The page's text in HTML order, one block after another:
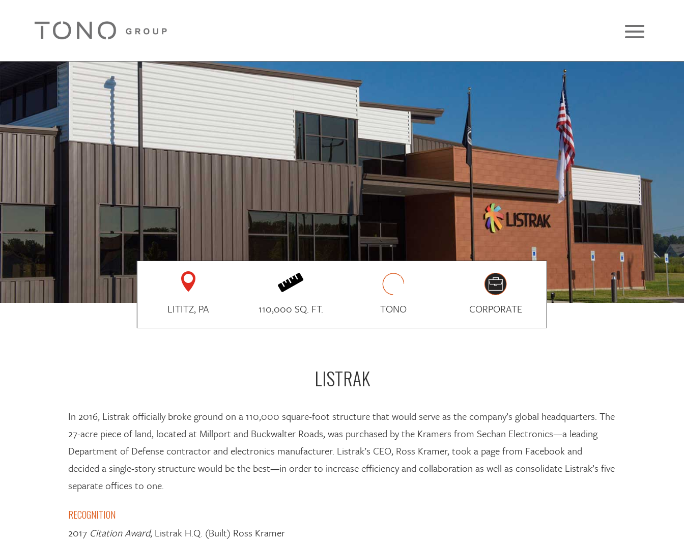

LITITZ, PA

110,000 SQ. FT. TONO CORPORATE
LISTRAK
In 2016, Listrak officially broke ground on a 110,000 square-foot structure that would serve as the company’s global headquarters. The
27-acre piece of land, located at Millport and Buckwalter Roads, was purchased by the Kramers from Sechan Electronics—a leading
Department of Defense contractor and electronics manufacturer. Listrak’s CEO, Ross Kramer, took a page from Facebook and
decided a single-story structure would be the best—in order to increase efficiency and collaboration as well as consolidate Listrak’s five
separate offices to one.
RECOGNITION
2017 Citation Award, Listrak H.Q. (Built) Ross Kramer